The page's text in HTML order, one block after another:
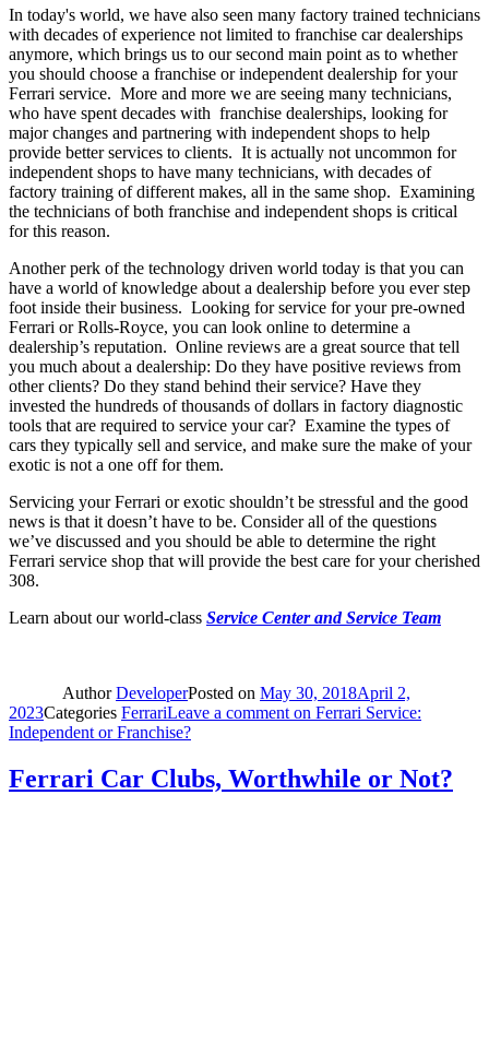
In today's world, we have also seen many factory trained technicians
with decades of experience not limited to franchise car dealerships
anymore, which brings us to our second main point as to whether
you should choose a franchise or independent dealership for your
Ferrari service. More and more we are seeing many technicians,
who have spent decades with franchise dealerships, looking for
major changes and partnering with independent shops to help
provide better services to clients. It is actually not uncommon for
independent shops to have many technicians, with decades of
factory training of different makes, all in the same shop. Examining
the technicians of both franchise and independent shops is critical
for this reason.
Another perk of the technology driven world today is that you can
have a world of knowledge about a dealership before you ever step
foot inside their business. Looking for service for your pre-owned
Ferrari or Rolls-Royce, you can look online to determine a
dealership’s reputation. Online reviews are a great source that tell
you much about a dealership: Do they have positive reviews from
other clients? Do they stand behind their service? Have they
invested the hundreds of thousands of dollars in factory diagnostic
tools that are required to service your car? Examine the types of
cars they typically sell and service, and make sure the make of your
exotic is not a one off for them.
Servicing your Ferrari or exotic shouldn’t be stressful and the good
news is that it doesn’t have to be. Consider all of the questions
we’ve discussed and you should be able to determine the right
Ferrari service shop that will provide the best care for your cherished
308.
Learn about our world-class Service Center and Service Team
AuthorDeveloperPosted on May 30, 2018April 2,
2023Categories FerrariLeave a comment on Ferrari Service:
Independent or Franchise?
Ferrari Car Clubs, Worthwhile or Not?